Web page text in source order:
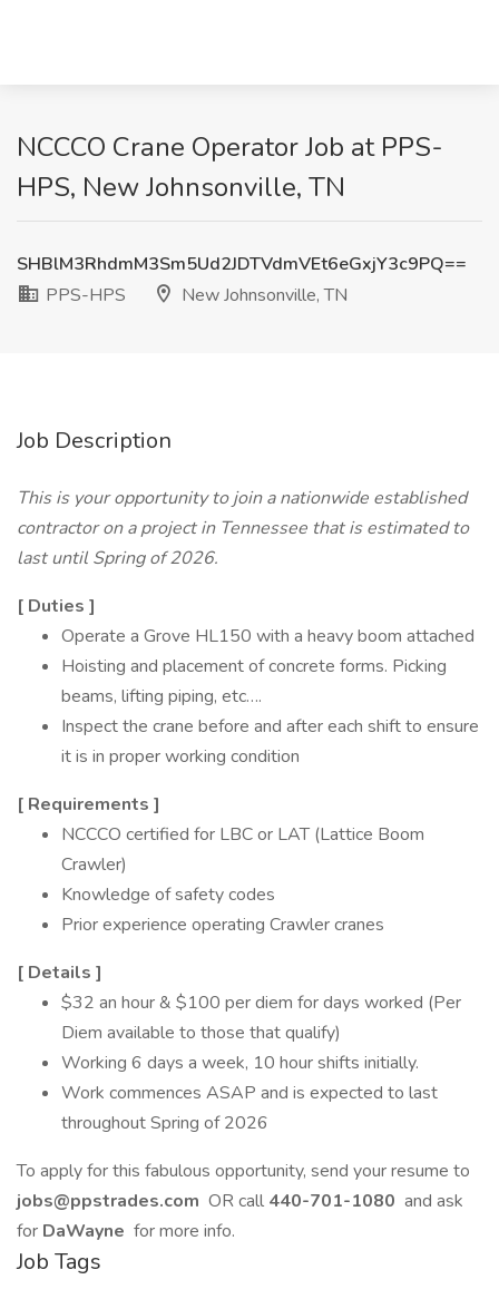
NCCCO Crane Operator Job at PPS-
HPS, New Johnsonville, TN
SHBlM3RhdmM3Sm5Ud2JDTVdmVEt6eGxjY3c9PQ==
PPS-HPS
New Johnsonville, TN
Job Description
This is your opportunity to join a nationwide established
contractor on a project in Tennessee that is estimated to
last until Spring of 2026.
[ Duties ]
Operate a Grove HL150 with a heavy boom attached
Hoisting and placement of concrete forms. Picking
beams, lifting piping, etc….
Inspect the crane before and after each shift to ensure
it is in proper working condition
[ Requirements ]
NCCCO certified for LBC or LAT (Lattice Boom
Crawler)
Knowledge of safety codes
Prior experience operating Crawler cranes
[ Details ]
$32 an hour & $100 per diem for days worked (Per
Diem available to those that qualify)
Working 6 days a week, 10 hour shifts initially.
Work commences ASAP and is expected to last
throughout Spring of 2026
To apply for this fabulous opportunity, send your resume to
jobs@ppstrades.com OR call 440-701-1080 and ask
for DaWayne for more info.
Job Tags